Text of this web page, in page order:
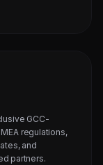
GCC-
regulations,
and
partners.